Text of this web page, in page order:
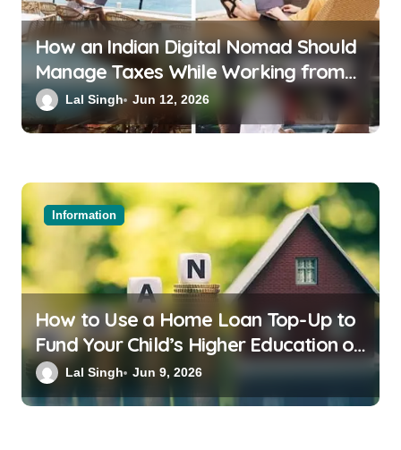
How an Indian Digital Nomad Should
Manage Taxes While Working from
Bali or Thailand
Lal Singh Jun 12, 2026
Information
How to Use a Home Loan Top-Up to
Fund Your Child’s Higher Education or
a Family Wedding
Lal Singh Jun 9, 2026